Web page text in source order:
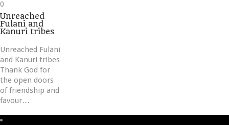
Love
it
0
Unreached
Fulani and
Kanuri tribes
Unreached Fulani
and Kanuri tribes
Thank God for
the open doors
of friendship and
favour…